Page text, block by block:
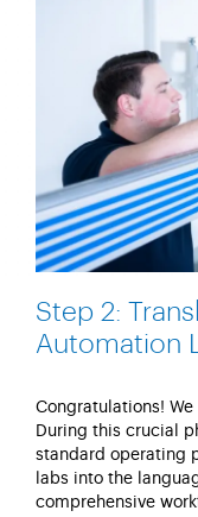
Step 2:
Automation
Congratulations!
During this crucial
standard operating
labs into the
comprehensive